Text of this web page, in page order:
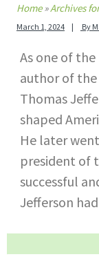
Home»Archives
March 1, 2024 By
As one of
author of
Thomas
shaped
He later
president of
successful
Jefferson